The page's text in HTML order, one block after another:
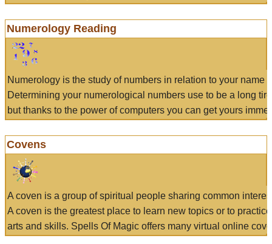
Numerology Reading
Numerology is the study of numbers in relation to your name
Determining your numerological numbers use to be a long
but thanks to the power of computers you can get yours
Covens
A coven is a group of spiritual people sharing common
A coven is the greatest place to learn new topics or to
arts and skills. Spells Of Magic offers many virtual online